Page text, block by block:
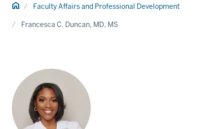
Home Faculty Affairs and Professional Development
Francesca C. Duncan, MD, MS